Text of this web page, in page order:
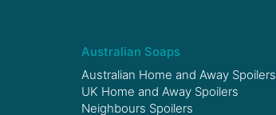
Australian Soaps
Australian Home and Away Spoilers
UK Home and Away Spoilers
Neighbours Spoilers